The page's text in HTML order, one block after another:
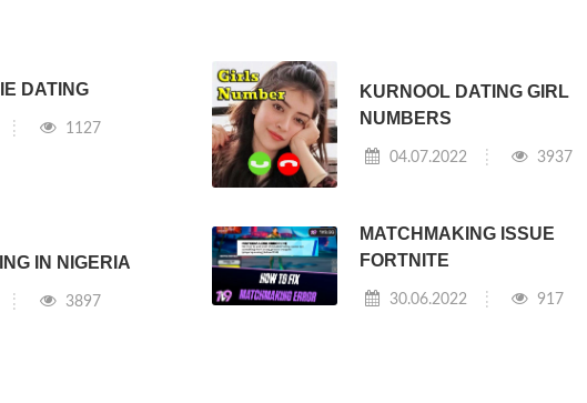
DATING
1127
KURNOOL DATING GIRL
NUMBERS
04.07.2022 3937
IN NIGERIA
3897
MATCHMAKING ISSUE
FORTNITE
30.06.2022 917